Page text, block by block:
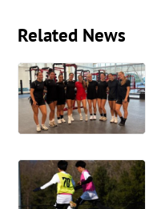
Related News